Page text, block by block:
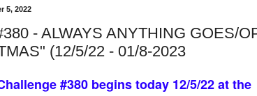
5, 2022
- ALWAYS ANYTHING GOES/
(12/5/22 - 01/8-2023
#380 begins today 12/5/22 at